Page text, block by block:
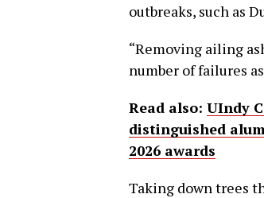
outbreaks, such as
“Removing ailing
number of failures
Read also: UIndy
distinguished
2026 awards
Taking down trees